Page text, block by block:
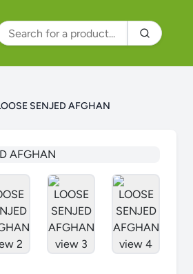
SENJED AFGHAN